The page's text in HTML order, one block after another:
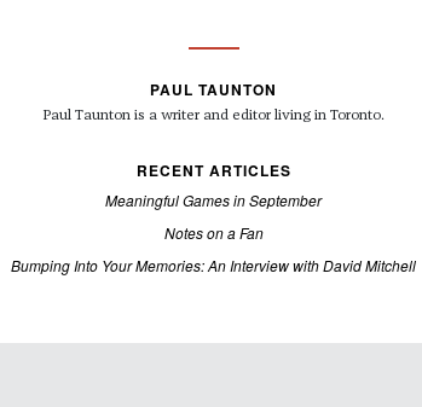
PAUL TAUNTON
Paul Taunton is a writer and editor living in Toronto.
RECENT ARTICLES
Meaningful Games in September
Notes on a Fan
Bumping Into Your Memories: An Interview with David Mitchell